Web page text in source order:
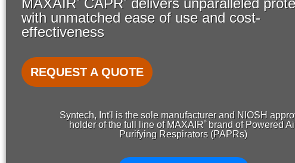
MAXAIR CAPR delivers unparalleled
with unmatched ease of use and cost-
effectiveness
REQUEST A QUOTE
Syntech, Int'l is the sole manufacturer and NIOSH
holder of the full line of MAXAIR®brand of Powered
Purifying Respirators (PAPRs)